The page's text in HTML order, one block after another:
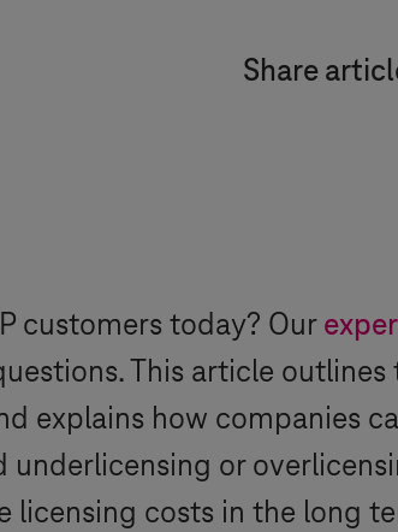
Share
customers today? Our
This article
explains how companies
underlicensing or
licensing costs in the long